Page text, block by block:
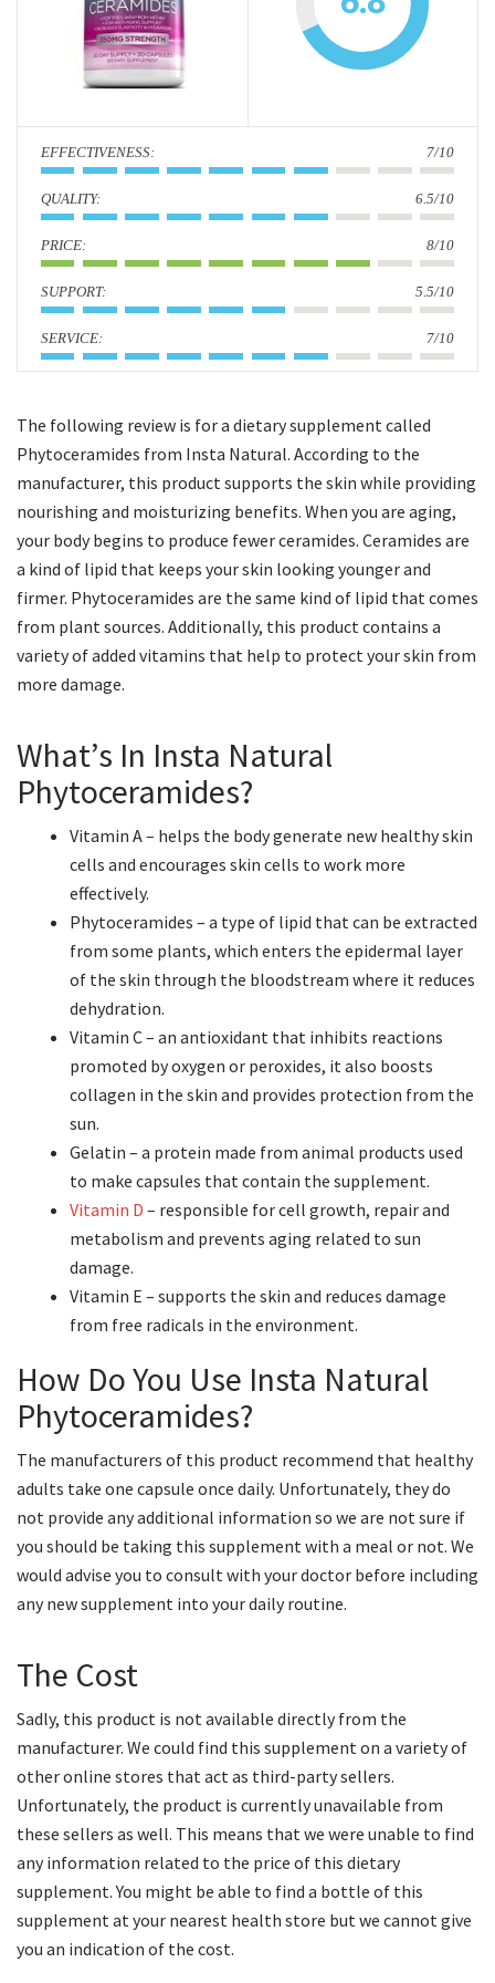
: 7/10
: 6.5/10
: 8/10
: 5.5/10
: 7/10
The following review is for a dietary supplement called
Phytoceramides from Insta Natural. According to the
manufacturer, this product supports the skin while providing
nourishing and moisturizing benefits. When you are aging,
your body begins to produce fewer ceramides. Ceramides are
a kind of lipid that keeps your skin looking younger and
firmer. Phytoceramides are the same kind of lipid that comes
from plant sources. Additionally, this product contains a
variety of added vitamins that help to protect your skin from
more damage.
What’s In Insta Natural
Phytoceramides?
Vitamin A – helps the body generate new healthy skin
cells and encourages skin cells to work more
effectively.
Phytoceramides – a type of lipid that can be extracted
from some plants, which enters the epidermal layer
of the skin through the bloodstream where it reduces
dehydration.
Vitamin C – an antioxidant that inhibits reactions
promoted by oxygen or peroxides, it also boosts
collagen in the skin and provides protection from the
sun.
Gelatin – a protein made from animal products used
to make capsules that contain the supplement.
Vitamin D – responsible for cell growth, repair and
metabolism and prevents aging related to sun
damage.
Vitamin E – supports the skin and reduces damage
from free radicals in the environment.
How Do You Use Insta Natural
Phytoceramides?
The manufacturers of this product recommend that healthy
adults take one capsule once daily. Unfortunately, they do
not provide any additional information so we are not sure if
you should be taking this supplement with a meal or not. We
would advise you to consult with your doctor before including
any new supplement into your daily routine.
The Cost
Sadly, this product is not available directly from the
manufacturer. We could find this supplement on a variety of
other online stores that act as third-party sellers.
Unfortunately, the product is currently unavailable from
these sellers as well. This means that we were unable to find
any information related to the price of this dietary
supplement. You might be able to find a bottle of this
supplement at your nearest health store but we cannot give
you an indication of the cost.